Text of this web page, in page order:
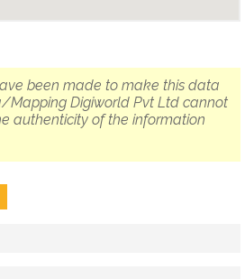
been made to make this data
Mapping Digiworld Pvt Ltd cannot
authenticity of the information